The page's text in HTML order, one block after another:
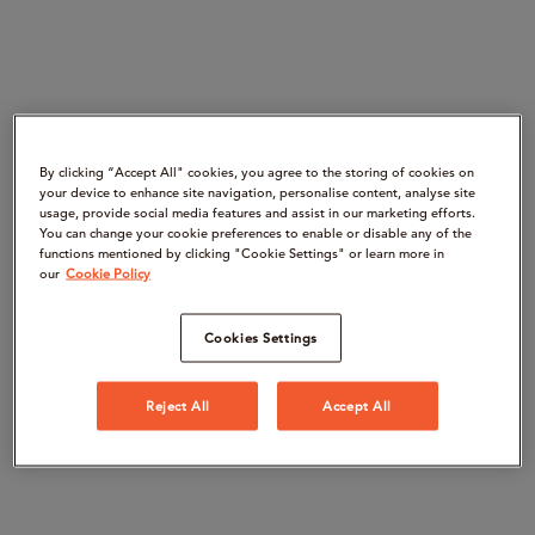
By clicking “Accept All" cookies, you agree to the storing of cookies on
your device to enhance site navigation, personalise content, analyse site
usage, provide social media features and assist in our marketing efforts.
You can change your cookie preferences to enable or disable any of the
functions mentioned by clicking "Cookie Settings" or learn more in
our Cookie Policy
Cookies Settings
Reject All Accept All